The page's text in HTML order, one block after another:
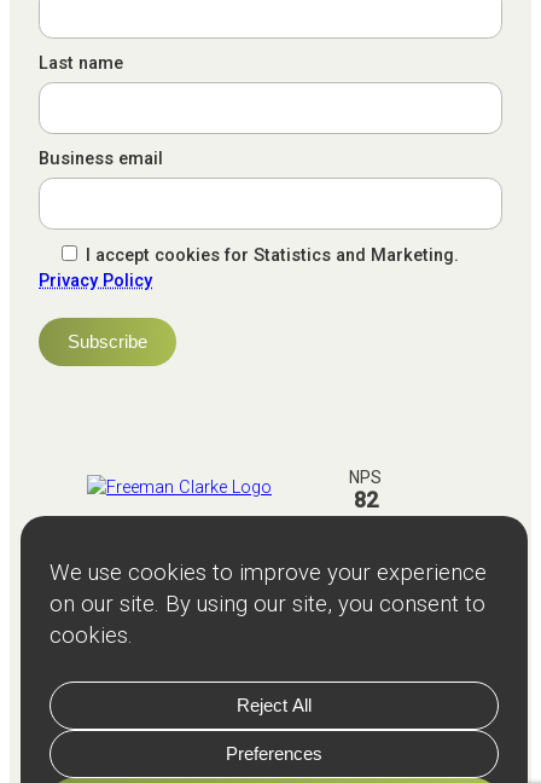
Last name
Business email
I accept cookies for Statistics and Marketing.
Privacy Policy
NPS
82
ServicesTeams Resources
Client
Stories
AboutEvents
Terms and
Privacy
© Copyright2026Freeman and Clarke Limited
Website by withParasola